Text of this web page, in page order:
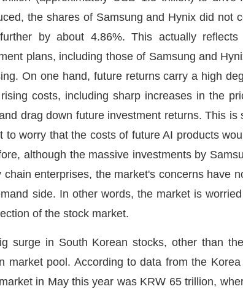
the shares of Samsung and Hynix did not
by about 4.86%. This actually
plans, including those of Samsung and
On one hand, future returns carry a high
costs, including sharp increases in the
drag down future investment returns. This
to worry that the costs of future AI products
although the massive investments by
chain enterprises, the market's concerns have
side. In other words, the market is
of the stock market.
surge in South Korean stocks, other than
market pool. According to data from the
in May this year was KRW 65 trillion,